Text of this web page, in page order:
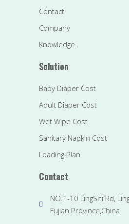
Contact
Company
Knowledge
Solution
Baby Diaper Cost
Adult Diaper Cost
Wet Wipe Cost
Sanitary Napkin Cost
Loading Plan
Contact
NO.1-10 LingShi Rd,
Fujian Province,China